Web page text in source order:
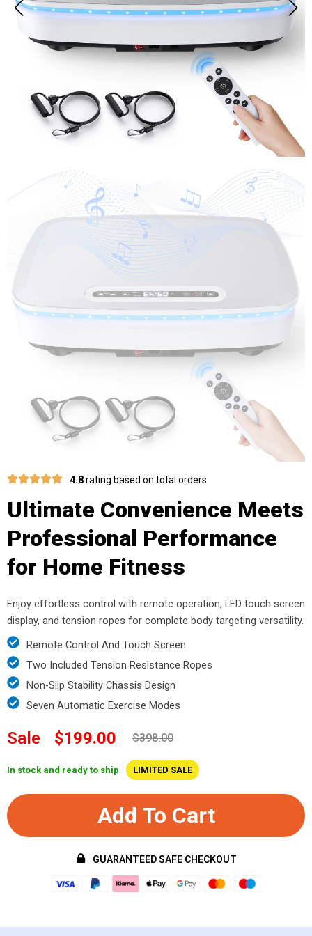
4.8rating based on total orders
Ultimate Convenience Meets
Professional Performance
for Home Fitness
Enjoy effortless control with remote operation, LED touch screen
display, and tension ropes for complete body targeting versatility.
Remote Control And Touch Screen
Two Included Tension Resistance Ropes
Non-Slip Stability Chassis Design
Seven Automatic Exercise Modes
Sale $199.00 $398.00
In stock and ready to ship LIMITED SALE
Add To Cart
GUARANTEED SAFE CHECKOUT